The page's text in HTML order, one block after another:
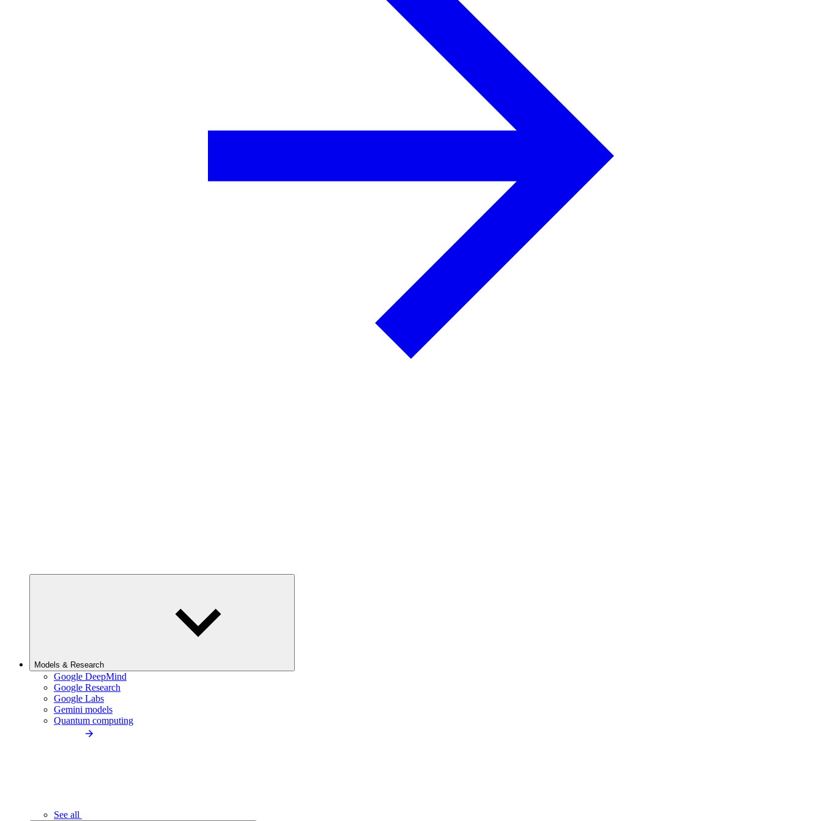
Models & Research
Google DeepMind
Google Research
Google Labs
Gemini models
Quantum computing
See all